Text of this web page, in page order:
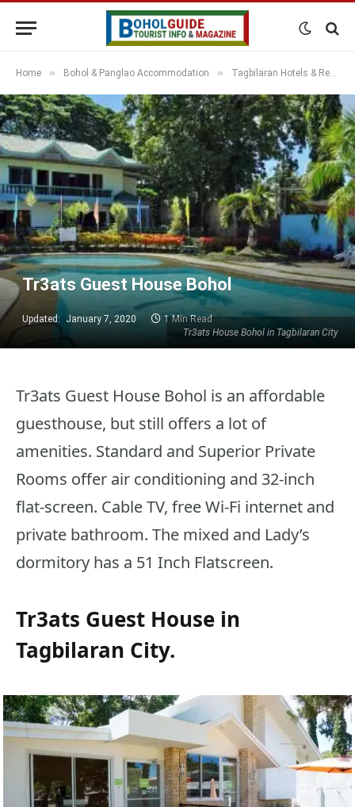
Home » Bohol & Panglao Accommodation » Tagbilaran Hotels & Resorts
Tr3ats House Bohol in Tagbilaran City
Tr3ats Guest House Bohol
Updated: January 7, 2020 1 Min Read
Tr3ats Guest House Bohol is an affordable
guesthouse, but still offers a lot of
amenities. Standard and Superior Private
Rooms offer air conditioning and 32-inch
flat-screen. Cable TV, free Wi-Fi internet and
private bathroom. The mixed and Lady’s
dormitory has a 51 Inch Flatscreen.
Tr3ats Guest House in
Tagbilaran City.